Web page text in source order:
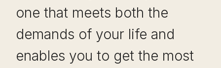
one that meets both the
demands of your life and
enables you to get the most